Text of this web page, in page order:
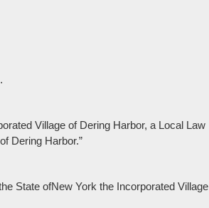
Village of Dering Harbor, a Local Law
Dering Harbor.”
State ofNew York the Incorporated Village